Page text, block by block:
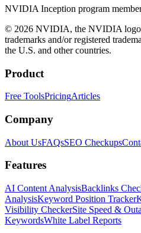
NVIDIA Inception program
© 2026 NVIDIA, the NVIDIA
trademarks and/or registered
the U.S. and other countries.
Product
Free ToolsPricingArticles
Company
About UsFAQsSEO Checkups
Features
AI Content AnalysisBacklinks
AnalysisKeyword Position Tracker
Visibility CheckerSite Speed &
KeywordsWhite Label Reports